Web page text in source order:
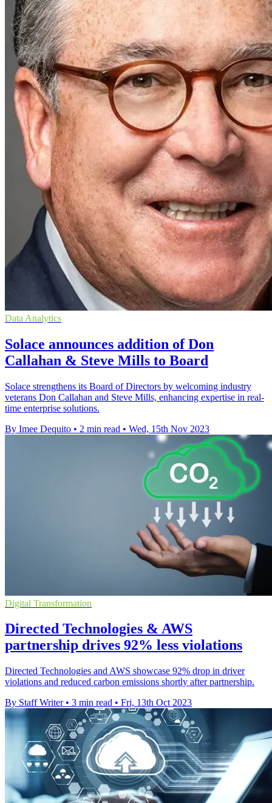
Data Analytics
Solace announces addition of Don
Callahan & Steve Mills to Board
Solace strengthens its Board of Directors by welcoming industry
veterans Don Callahan and Steve Mills, enhancing expertise in real-
time enterprise solutions.
By Imee Dequito • 2 min read • Wed, 15th Nov 2023
Digital Transformation
Directed Technologies & AWS
partnership drives 92% less violations
Directed Technologies and AWS showcase 92% drop in driver
violations and reduced carbon emissions shortly after partnership.
By Staff Writer • 3 min read • Fri, 13th Oct 2023